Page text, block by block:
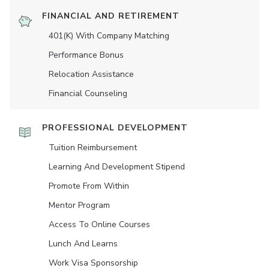
FINANCIAL AND RETIREMENT
401(K) With Company Matching
Performance Bonus
Relocation Assistance
Financial Counseling
PROFESSIONAL DEVELOPMENT
Tuition Reimbursement
Learning And Development Stipend
Promote From Within
Mentor Program
Access To Online Courses
Lunch And Learns
Work Visa Sponsorship